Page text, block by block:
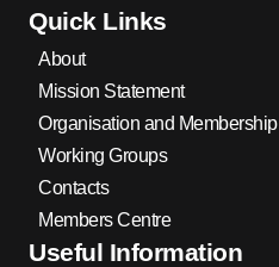
Quick Links
About
Mission Statement
Organisation and Membership
Working Groups
Contacts
Members Centre
Useful Information